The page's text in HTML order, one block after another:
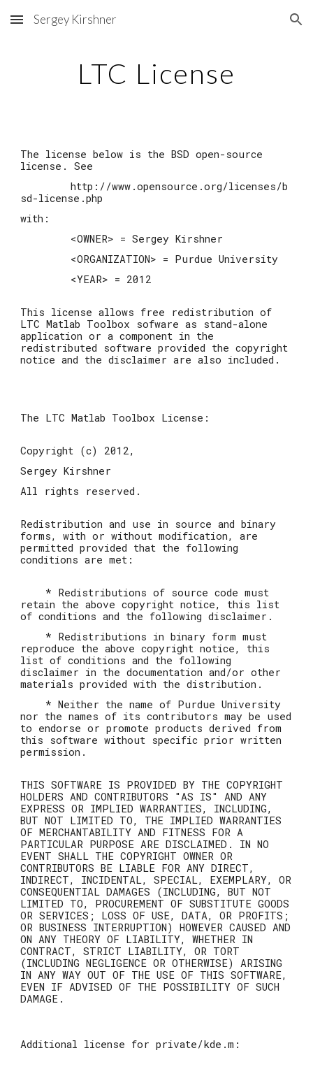
Skip to main content Skip to navigation
Sergey Kirshner
LTC License
The license below is the BSD open-source
license. See
http://www.opensource.org/licenses/b
sd-license.php
with:
<OWNER> = Sergey Kirshner
<ORGANIZATION> = Purdue University
<YEAR> = 2012
This license allows free redistribution of
LTC Matlab Toolbox sofware as stand-alone
application or a component in the
redistributed software provided the copyright
notice and the disclaimer are also included.
The LTC Matlab Toolbox License:
Copyright (c) 2012,
Sergey Kirshner
All rights reserved.
Redistribution and use in source and binary
forms, with or without modification, are
permitted provided that the following
conditions are met:
* Redistributions of source code must
retain the above copyright notice, this list
of conditions and the following disclaimer.
* Redistributions in binary form must
reproduce the above copyright notice, this
list of conditions and the following
disclaimer in the documentation and/or other
materials provided with the distribution.
* Neither the name of Purdue University
nor the names of its contributors may be used
to endorse or promote products derived from
this software without specific prior written
permission.
THIS SOFTWARE IS PROVIDED BY THE COPYRIGHT
HOLDERS AND CONTRIBUTORS "AS IS" AND ANY
EXPRESS OR IMPLIED WARRANTIES, INCLUDING,
BUT NOT LIMITED TO, THE IMPLIED WARRANTIES
OF MERCHANTABILITY AND FITNESS FOR A
PARTICULAR PURPOSE ARE DISCLAIMED. IN NO
EVENT SHALL THE COPYRIGHT OWNER OR
CONTRIBUTORS BE LIABLE FOR ANY DIRECT,
INDIRECT, INCIDENTAL, SPECIAL, EXEMPLARY, OR
CONSEQUENTIAL DAMAGES (INCLUDING, BUT NOT
LIMITED TO, PROCUREMENT OF SUBSTITUTE GOODS
OR SERVICES; LOSS OF USE, DATA, OR PROFITS;
OR BUSINESS INTERRUPTION) HOWEVER CAUSED AND
ON ANY THEORY OF LIABILITY, WHETHER IN
CONTRACT, STRICT LIABILITY, OR TORT
(INCLUDING NEGLIGENCE OR OTHERWISE) ARISING
IN ANY WAY OUT OF THE USE OF THIS SOFTWARE,
EVEN IF ADVISED OF THE POSSIBILITY OF SUCH
DAMAGE.
Additional license for private/kde.m: